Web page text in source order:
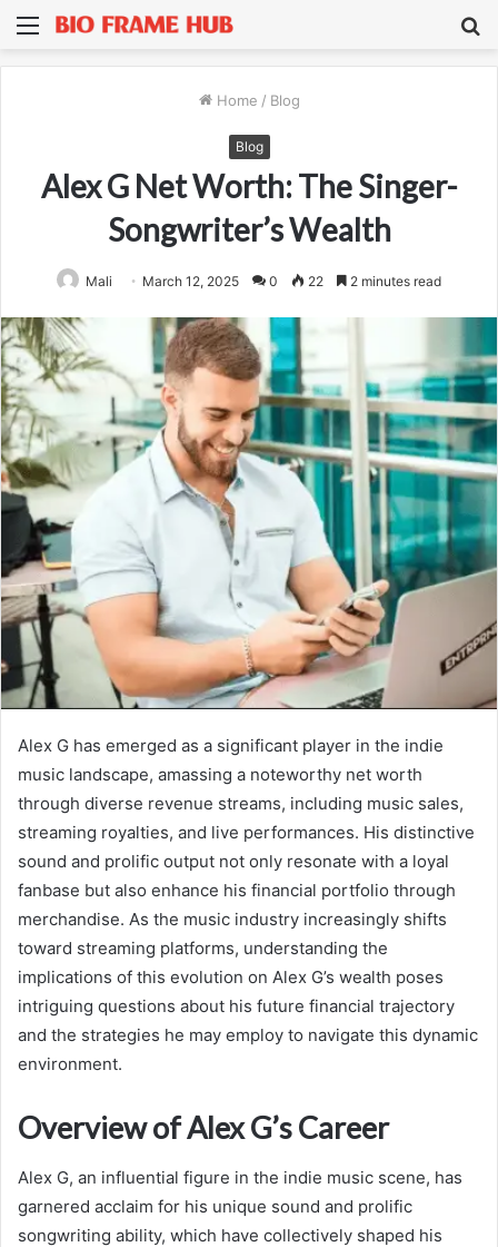
Menu
Home / Blog
Blog
Alex G Net Worth: The Singer-
Songwriter’s Wealth
Mali March 12, 2025 0 22 2 minutes read
Alex G has emerged as a significant player in the indie
music landscape, amassing a noteworthy net worth
through diverse revenue streams, including music sales,
streaming royalties, and live performances. His distinctive
sound and prolific output not only resonate with a loyal
fanbase but also enhance his financial portfolio through
merchandise. As the music industry increasingly shifts
toward streaming platforms, understanding the
implications of this evolution on Alex G’s wealth poses
intriguing questions about his future financial trajectory
and the strategies he may employ to navigate this dynamic
environment.
Overview of Alex G’s Career
Alex G, an influential figure in the indie music scene, has
garnered acclaim for his unique sound and prolific
songwriting ability, which have collectively shaped his